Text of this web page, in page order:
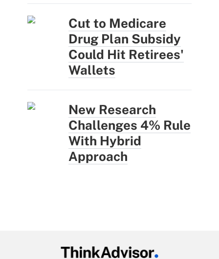
Cut to Medicare
Drug Plan Subsidy
Could Hit Retirees'
Wallets
New Research
Challenges 4% Rule
With Hybrid
Approach